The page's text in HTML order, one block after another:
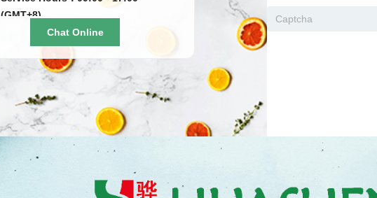
(GMT+8)
Chat Online